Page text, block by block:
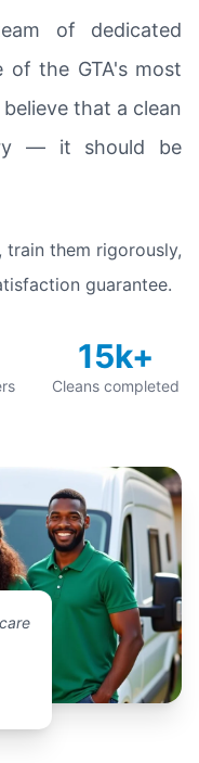
of dedicated
of the GTA's most
that a clean
— it should be
them rigorously,
guarantee.
15k+
Cleans completed